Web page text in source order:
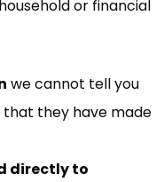
or financial
we cannot tell you
they have made
directly to